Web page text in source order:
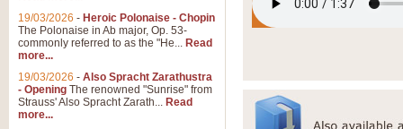
19/03/2026 - Heroic Polonaise - Chopin
The Polonaise in Ab major, Op. 53-
commonly referred to as the "He... Read
more...
19/03/2026 - Also Spracht Zarathustra
- Opening The renowned "Sunrise" from
Strauss' Also Spracht Zarath... Read
more...